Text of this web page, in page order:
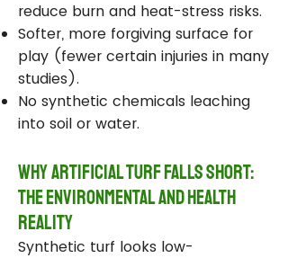
reduce burn and heat-stress risks.
Softer, more forgiving surface for
play (fewer certain injuries in many
studies).
No synthetic chemicals leaching
into soil or water.
Why Artificial Turf Falls Short:
The Environmental and Health
Reality
Synthetic turf looks low-